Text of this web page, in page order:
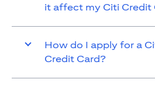
it affect my Citi Credit
How do I apply for a
Credit Card?